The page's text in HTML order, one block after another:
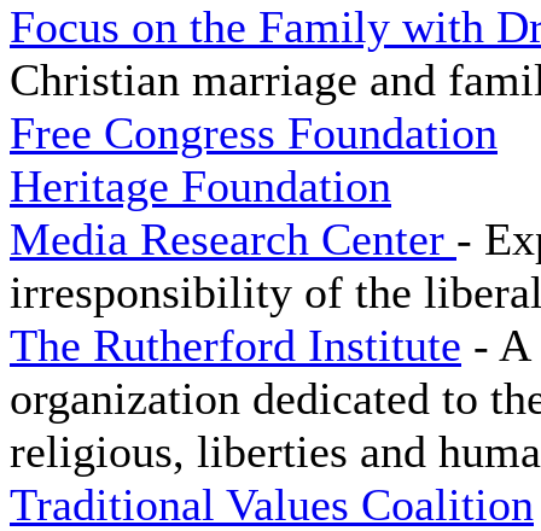
Focus on the Family with
Christian marriage and
Free Congress Foundation
Heritage Foundation
Media Research Center -
irresponsibility of the
The Rutherford Institute - A
organization dedicated to
religious, liberties and
Traditional Values Coalition